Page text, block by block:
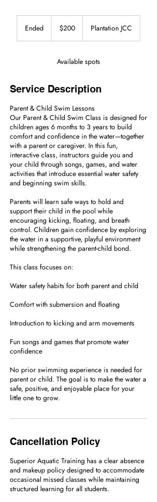
Ended
dollars$200 Plantation JCC
Available spots
Service Description
Parent & Child Swim Lessons
Our Parent & Child Swim Class is designed for
children ages 6 months to 3 years to build
comfort and confidence in the water—together
with a parent or caregiver. In this fun,
interactive class, instructors guide you and
your child through songs, games, and water
activities that introduce essential water safety
and beginning swim skills.
Parents will learn safe ways to hold and
support their child in the pool while
encouraging kicking, floating, and breath
control. Children gain confidence by exploring
the water in a supportive, playful environment
while strengthening the parent-child bond.
This class focuses on:
Water safety habits for both parent and child
Comfort with submersion and floating
Introduction to kicking and arm movements
Fun songs and games that promote water
confidence
No prior swimming experience is needed for
parent or child. The goal is to make the water a
safe, positive, and enjoyable place for your
little one to grow.
Cancellation Policy
Superior Aquatic Training has a clear absence
and makeup policy designed to accommodate
occasional missed classes while maintaining
structured learning for all students.